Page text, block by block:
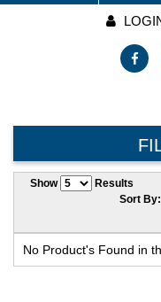
Show
Results
Sort By:
No Product's Found in